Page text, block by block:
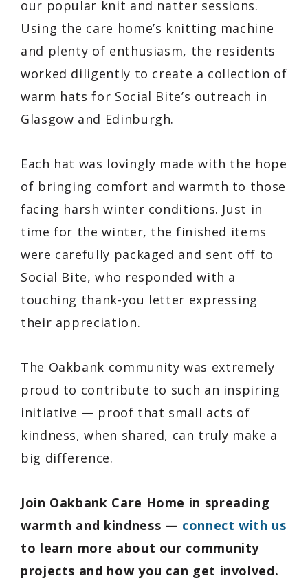
our popular knit and natter sessions.
Using the care home’s knitting machine
and plenty of enthusiasm, the residents
worked diligently to create a collection of
warm hats for Social Bite’s outreach in
Glasgow and Edinburgh.
Each hat was lovingly made with the hope
of bringing comfort and warmth to those
facing harsh winter conditions. Just in
time for the winter, the finished items
were carefully packaged and sent off to
Social Bite, who responded with a
touching thank-you letter expressing
their appreciation.
The Oakbank community was extremely
proud to contribute to such an inspiring
initiative — proof that small acts of
kindness, when shared, can truly make a
big difference.
Join Oakbank Care Home in spreading
warmth and kindness — connect with us
to learn more about our community
projects and how you can get involved.